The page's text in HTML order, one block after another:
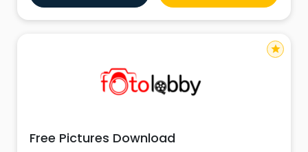
licensing.
Free Pictures Download
star